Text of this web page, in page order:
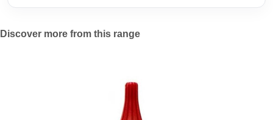
Discover more from this range